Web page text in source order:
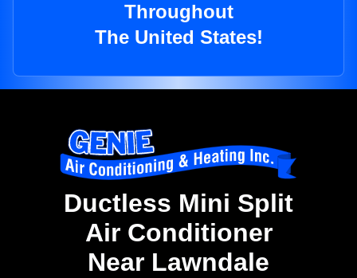
Throughout
The United States!
Ductless Mini Split
Air Conditioner
Near Lawndale